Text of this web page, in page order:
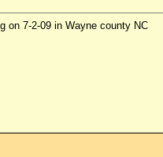
on 7-2-09 in Wayne county NC